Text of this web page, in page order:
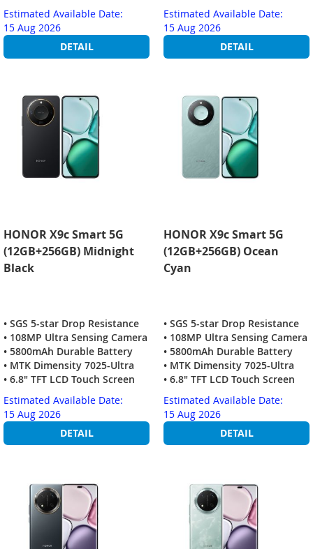
Estimated Available Date:
15 Aug 2026
DETAIL
Estimated Available Date:
15 Aug 2026
DETAIL
HONOR X9c Smart 5G
(12GB+256GB) Midnight
Black
• SGS 5-star Drop Resistance
• 108MP Ultra Sensing Camera
• 5800mAh Durable Battery
• MTK Dimensity 7025-Ultra
• 6.8" TFT LCD Touch Screen
Estimated Available Date:
15 Aug 2026
DETAIL
HONOR X9c Smart 5G
(12GB+256GB) Ocean
Cyan
• SGS 5-star Drop Resistance
• 108MP Ultra Sensing Camera
• 5800mAh Durable Battery
• MTK Dimensity 7025-Ultra
• 6.8" TFT LCD Touch Screen
Estimated Available Date:
15 Aug 2026
DETAIL